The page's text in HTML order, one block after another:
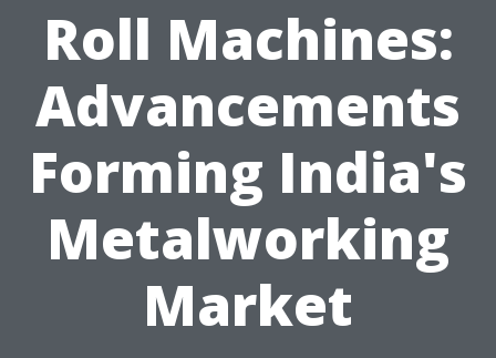
Roll Machines:
Advancements
Forming India's
Metalworking
Market